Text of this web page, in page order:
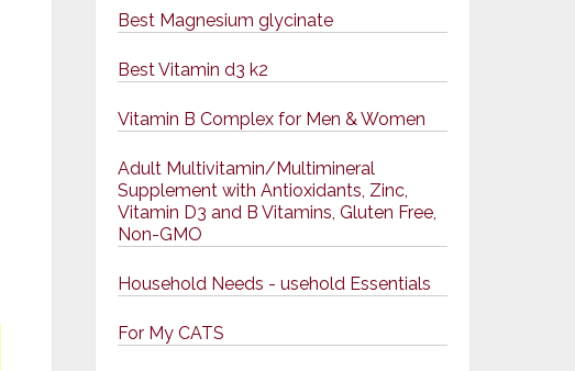
Best Magnesium glycinate
Best Vitamin d3 k2
Vitamin B Complex for Men & Women
Adult Multivitamin/Multimineral
Supplement with Antioxidants, Zinc,
Vitamin D3 and B Vitamins, Gluten Free,
Non-GMO
Household Needs - usehold Essentials
For My CATS